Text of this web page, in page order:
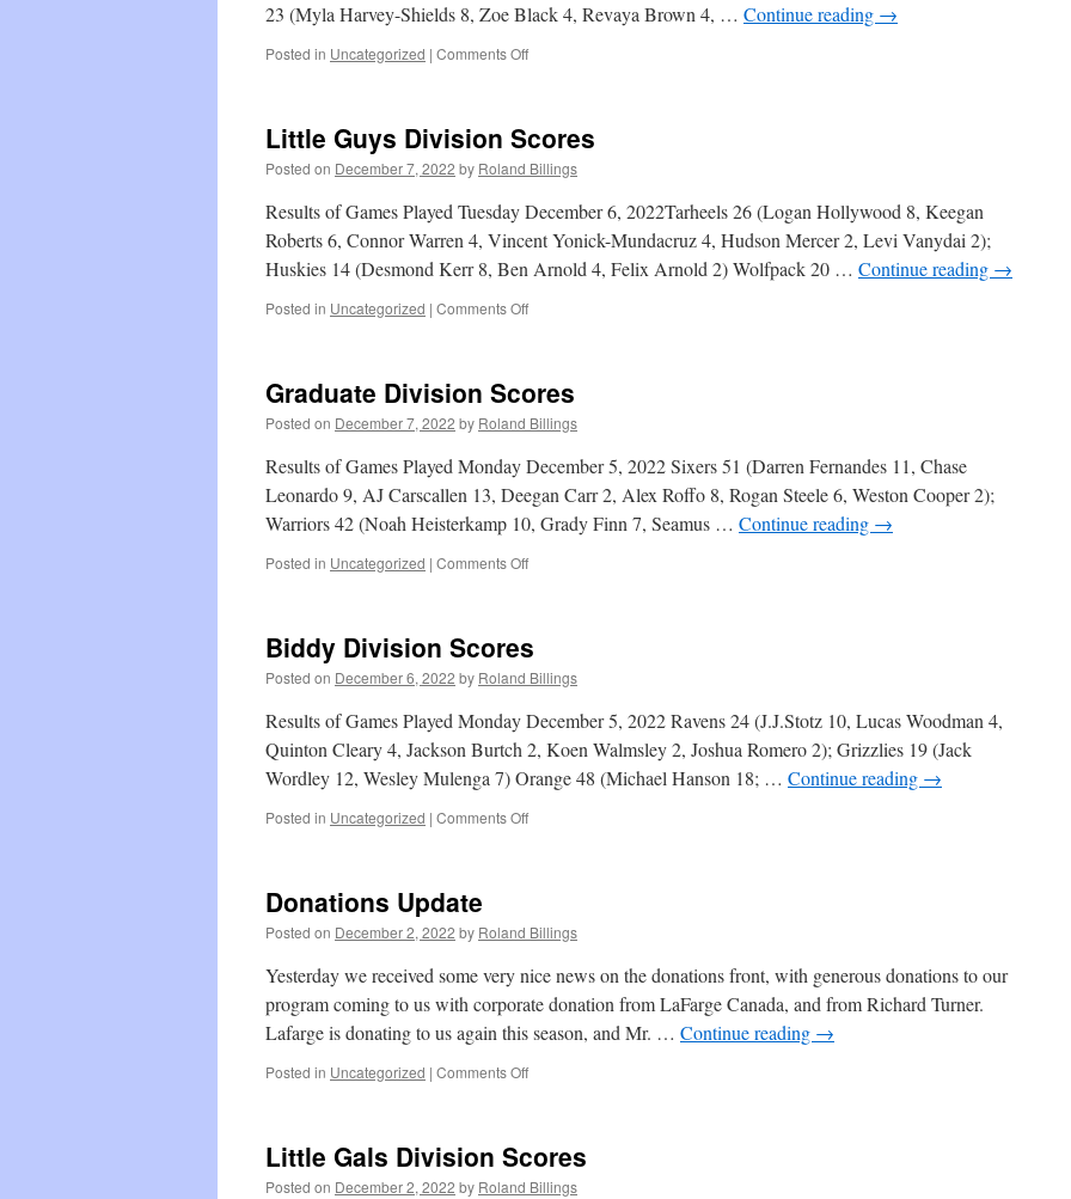
23 (Myla Harvey-Shields 8, Zoe Black 4, Revaya Brown 4, … Continue reading →
Posted in Uncategorized | Comments Offon
Little Guys Division Scores
Posted on December 7, 2022 by Roland Billings
Results of Games Played Tuesday December 6, 2022Tarheels 26 (Logan Hollywood 8, Keegan
Roberts 6, Connor Warren 4, Vincent Yonick-Mundacruz 4, Hudson Mercer 2, Levi Vanydai 2);
Huskies 14 (Desmond Kerr 8, Ben Arnold 4, Felix Arnold 2) Wolfpack 20 … Continue reading →
Posted in Uncategorized | Comments Offon
Scores
Graduate Division Scores
Posted on December 7, 2022 by Roland Billings
Results of Games Played Monday December 5, 2022 Sixers 51 (Darren Fernandes 11, Chase
Leonardo 9, AJ Carscallen 13, Deegan Carr 2, Alex Roffo 8, Rogan Steele 6, Weston Cooper 2);
Warriors 42 (Noah Heisterkamp 10, Grady Finn 7, Seamus … Continue reading →
Posted in Uncategorized | Comments Offon
Biddy Division Scores
Posted on December 6, 2022 by Roland Billings
Results of Games Played Monday December 5, 2022 Ravens 24 (J.J.Stotz 10, Lucas Woodman 4,
Quinton Cleary 4, Jackson Burtch 2, Koen Walmsley 2, Joshua Romero 2); Grizzlies 19 (Jack
Wordley 12, Wesley Mulenga 7) Orange 48 (Michael Hanson 18; … Continue reading →
Posted in Uncategorized | Comments Offon
Donations Update
Posted on December 2, 2022 by Roland Billings
Yesterday we received some very nice news on the donations front, with generous donations to our
program coming to us with corporate donation from LaFarge Canada, and from Richard Turner.
Lafarge is donating to us again this season, and Mr. … Continue reading →
Posted in Uncategorized | Comments Offon
Little Gals Division Scores
Posted on December 2, 2022 by Roland Billings